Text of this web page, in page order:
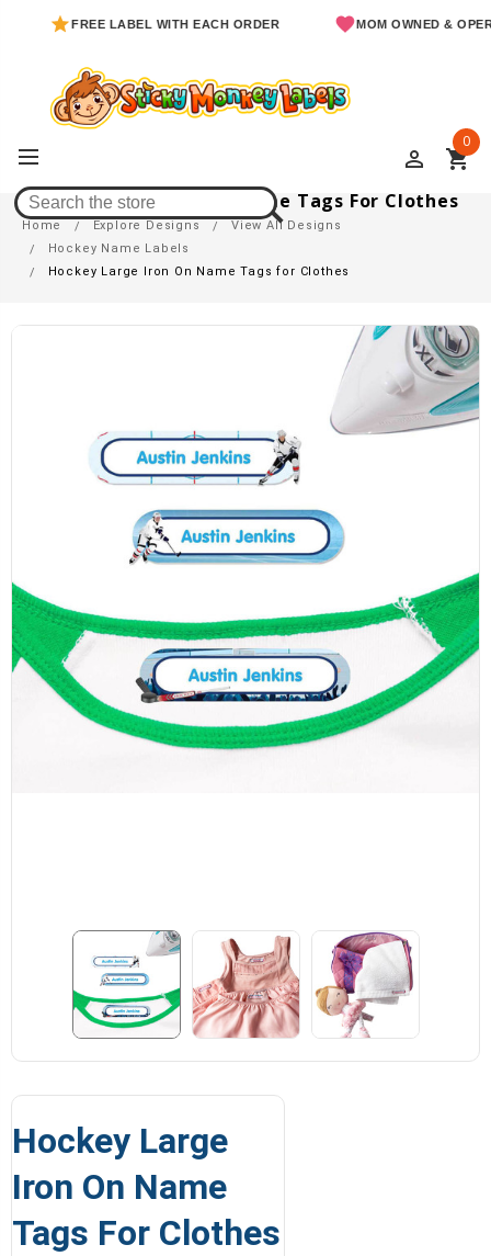
FREE LABEL WITH EACH ORDER MOM OWNED & OPERATED
perm_identity shopping_cart
0
Hockey Large Iron On Name Tags For Clothes
Home Explore Designs
View All Designs
Hockey Name Labels
Hockey Large Iron On Name Tags for Clothes
Hockey Large
Iron On Name
Tags For Clothes